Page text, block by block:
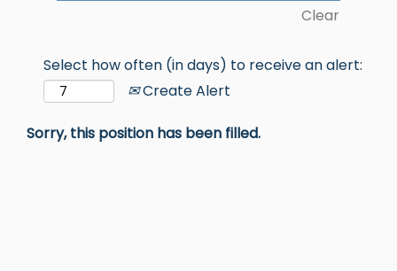
Clear
Select how often (in days) to receive an alert:
Create Alert
Sorry, this position has been filled.